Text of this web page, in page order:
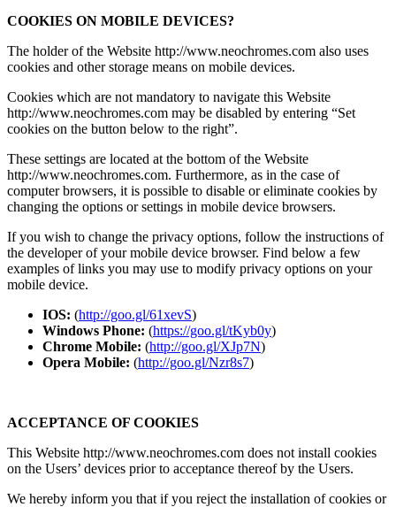
COOKIES ON MOBILE DEVICES?
The holder of the Website http://www.neochromes.com also uses
cookies and other storage means on mobile devices.
Cookies which are not mandatory to navigate this Website
http://www.neochromes.com may be disabled by entering “Set
cookies on the button below to the right”.
These settings are located at the bottom of the Website
http://www.neochromes.com. Furthermore, as in the case of
computer browsers, it is possible to disable or eliminate cookies by
changing the options or settings in mobile device browsers.
If you wish to change the privacy options, follow the instructions of
the developer of your mobile device browser. Find below a few
examples of links you may use to modify privacy options on your
mobile device.
IOS: (http://goo.gl/61xevS)
Windows Phone: (https://goo.gl/tKyb0y)
Chrome Mobile: (http://goo.gl/XJp7N)
Opera Mobile: (http://goo.gl/Nzr8s7)
ACCEPTANCE OF COOKIES
This Website http://www.neochromes.com does not install cookies
on the Users’ devices prior to acceptance thereof by the Users.
We hereby inform you that if you reject the installation of cookies or